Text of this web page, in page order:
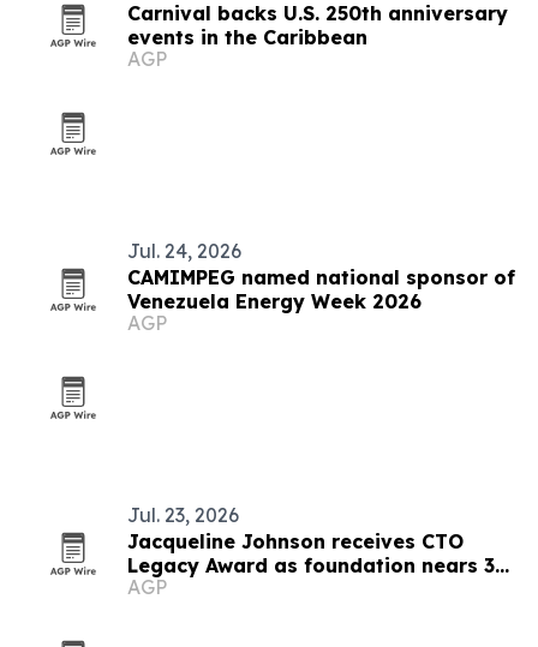
Carnival backs U.S. 250th anniversary
events in the Caribbean
AGP
Jul. 24, 2026
CAMIMPEG named national sponsor of
Venezuela Energy Week 2026
AGP
Jul. 23, 2026
Jacqueline Johnson receives CTO
Legacy Award as foundation nears 30
years
AGP